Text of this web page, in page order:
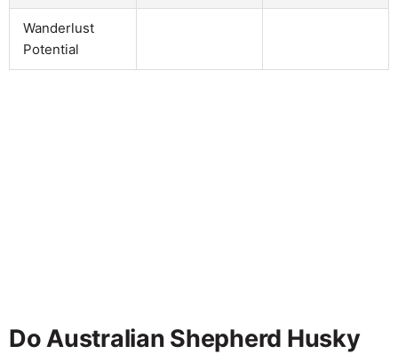
Wanderlust
Potential
Do Australian Shepherd Husky